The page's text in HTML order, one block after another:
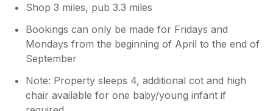
Shop 3 miles, pub 3.3 miles
Bookings can only be made for Fridays and
Mondays from the beginning of April to the end of
September
Note: Property sleeps 4, additional cot and high
chair available for one baby/young infant if